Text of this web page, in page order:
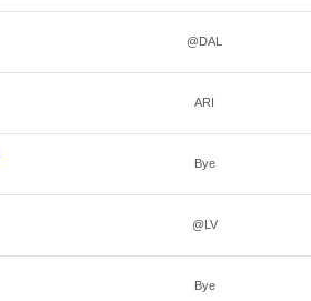
@DAL
ARI
Bye
@LV
Bye